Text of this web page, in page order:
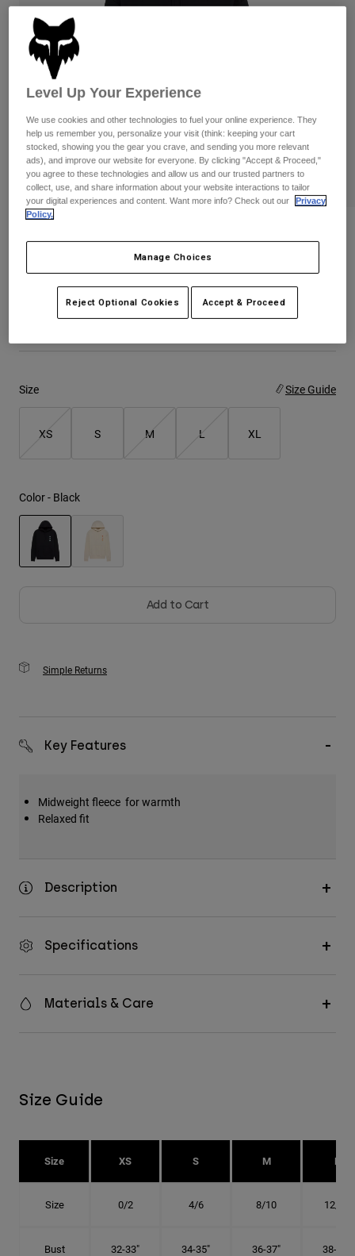
Pants
Goggles
Gloves
Jackets & Hydration Vests
Base Layers
Socks
Replacement Parts
Shorts
Pants
Jackets
Gloves
Goggles
Bottles & Hydration Packs
Socks
Replacement Parts
Pants
Shorts
Swim
Shop All
Womens
Hats
Shirts
Pants
Youth
Sweatshirts
Shop All
STYLE #:36499
Price reduced from
$84.95to$67.99 19% OFF
Size Size Guide
XS S M L XL
Color - Black
Add to Cart
Simple Returns
Key Features
Midweight fleece for warmth
Relaxed fit
Description
Specifications
Materials & Care
Size Guide
Size XS S M L
Size 0/2 4/6 8/10 12/14
Bust 32-33" 34-35" 36-37" 38-40"
Level Up Your Experience
We use cookies and other technologies to fuel your online experience. They
help us remember you, personalize your visit (think: keeping your cart
stocked, showing you the gear you crave, and sending you more relevant
ads), and improve our website for everyone. By clicking "Accept & Proceed,"
you agree to these technologies and allow us and our trusted partners to
collect, use, and share information about your website interactions to tailor
your digital experiences and content. Want more info? Check out our
Privacy
Policy.
Manage Choices
Reject Optional Cookies Accept & Proceed